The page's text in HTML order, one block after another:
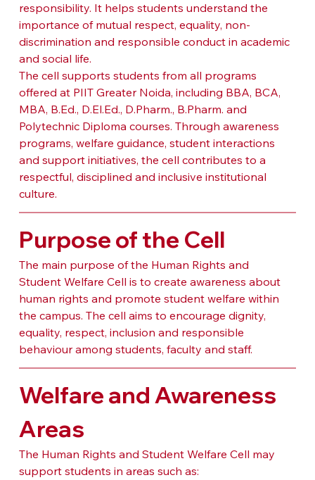
responsibility. It helps students understand the
importance of mutual respect, equality, non-
discrimination and responsible conduct in academic
and social life.
The cell supports students from all programs
offered at PIIT Greater Noida, including BBA, BCA,
MBA, B.Ed., D.El.Ed., D.Pharm., B.Pharm. and
Polytechnic Diploma courses. Through awareness
programs, welfare guidance, student interactions
and support initiatives, the cell contributes to a
respectful, disciplined and inclusive institutional
culture.
Purpose of the Cell
The main purpose of the Human Rights and
Student Welfare Cell is to create awareness about
human rights and promote student welfare within
the campus. The cell aims to encourage dignity,
equality, respect, inclusion and responsible
behaviour among students, faculty and staff.
Welfare and Awareness
Areas
The Human Rights and Student Welfare Cell may
support students in areas such as: